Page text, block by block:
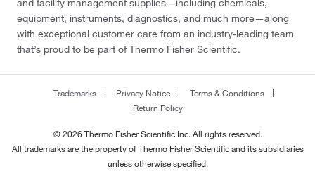
and facility management supplies—including chemicals,
equipment, instruments, diagnostics, and much more—along
with exceptional customer care from an industry-leading team
that’s proud to be part of Thermo Fisher Scientific.
Trademarks Privacy Notice
Terms & Conditions
Return Policy
© 2026 Thermo Fisher Scientific Inc. All rights reserved.
All trademarks are the property of Thermo Fisher Scientific and its subsidiaries
unless otherwise specified.